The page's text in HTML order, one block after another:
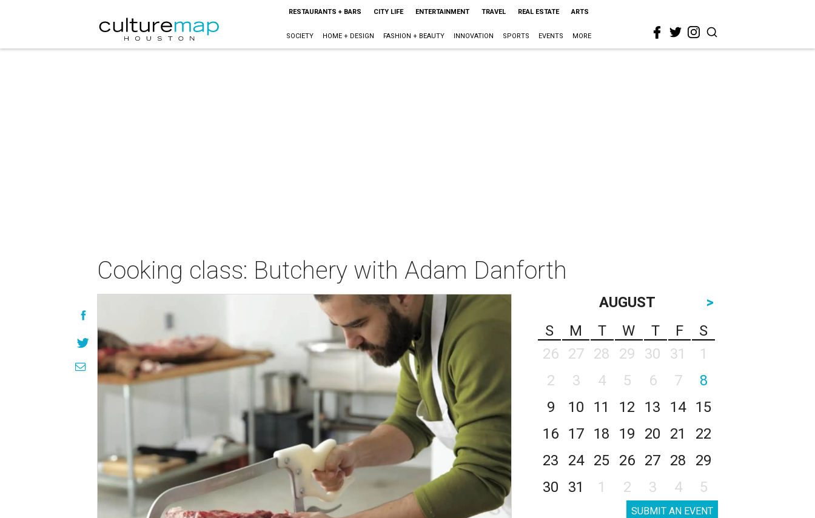
RESTAURANTS + BARS CITY LIFE ENTERTAINMENT TRAVEL REAL ESTATE ARTS
SOCIETY HOME + DESIGN FASHION + BEAUTY INNOVATION SPORTS EVENTS MORE
Cooking class: Butchery with Adam Danforth
AUGUST
>
S
M T W T F
S
26
27 28 29 30 31
1
2
3 4 5 6 7
8
9
10 11 12 13 14
15
16
17 18 19 20 21
22
23
24 25 26 27 28
29
30
31 1 2 3 4 5
SUBMIT AN EVENT